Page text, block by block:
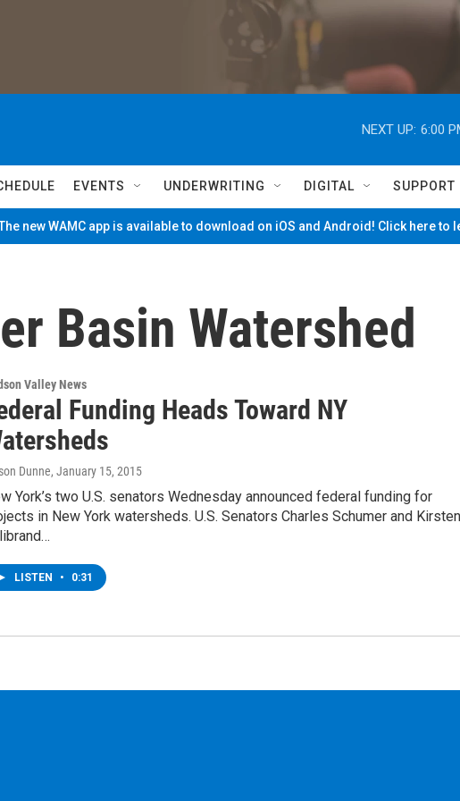
NEXT UP: 6:00
EVENTS UNDERWRITING DIGITAL SUPPORT
new WAMC app is available to download on iOS and Android! Click here to
Basin Watershed
Valley News
Funding Heads Toward NY
Dunne, January 15, 2015
York’s two U.S. senators Wednesday announced federal funding for
in New York watersheds. U.S. Senators Charles Schumer and Kirsten
LISTEN • 0:31